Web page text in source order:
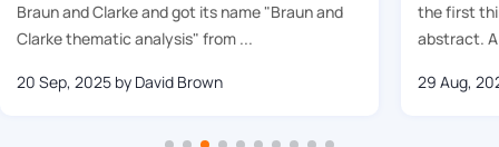
Braun and Clarke and got its name "Braun and
Clarke thematic analysis" from ...
20 Sep, 2025 by David Brown
the first
abstract.
29 Aug,